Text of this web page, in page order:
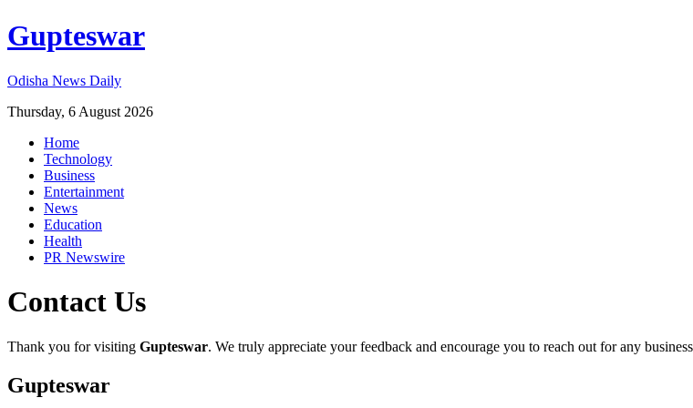
Gupteswar
Odisha News Daily
Thursday, 6 August 2026
Home
Technology
Business
Entertainment
News
Education
Health
PR Newswire
Contact Us
Thank you for visiting Gupteswar. We truly appreciate your feedback and encourage you to reach out for any
Gupteswar